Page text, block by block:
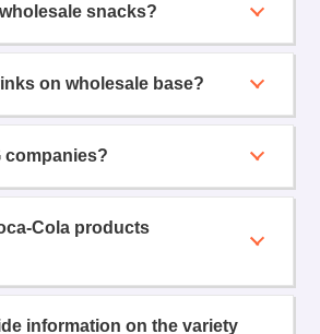
snacks?
on wholesale base?
companies?
Cola products
information on the variety